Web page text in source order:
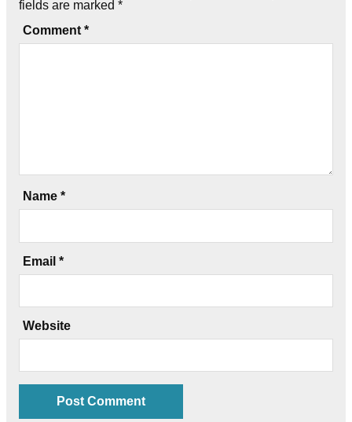
fields are marked *
Comment *
Name *
Email *
Website